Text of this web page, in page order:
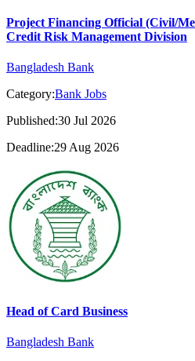
Project Financing Official (Civil/
Credit Risk Management Division
Bangladesh Bank
Category:Bank Jobs
Published:30 Jul 2026
Deadline:29 Aug 2026
Head of Card Business
Bangladesh Bank